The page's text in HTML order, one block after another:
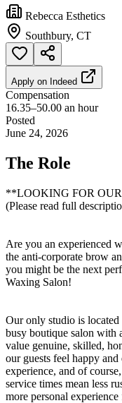
Rebecca Esthetics
Southbury, CT
Apply on Indeed
Compensation
16.35–50.00 an hour
Posted
June 24, 2026
The Role
**LOOKING FOR
(Please read full
Are you an experienced
the anti-corporate brow
you might be the next
Waxing Salon!
Our only studio is
busy boutique salon with
value genuine, skilled,
our guests feel happy
experience, and of
service times mean less
more personal experience